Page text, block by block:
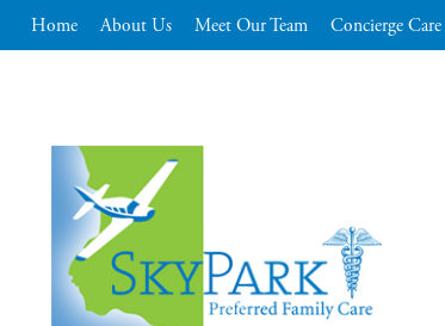
Home About Us Meet Our Team Concierge Care